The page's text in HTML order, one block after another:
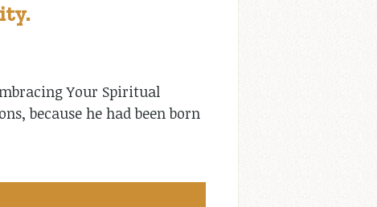
Your Spiritual
because he had been born